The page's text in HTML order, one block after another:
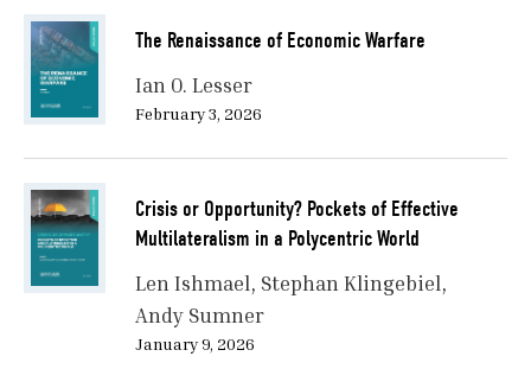
However, the Évian summit took place at a
profoundly different moment in international affairs
from that of previous decades.
When the summit season of 2026 began, the
international system was characterised by war and
persistent conflict, rising levels of strategic
competition, and growing doubts over the capacity
of multilateral forums to generate collective action.
Russia’s war against Ukraine, continuing unrest in the
Middle East, disruptions to international trade flows,
The Renaissance of Economic Warfare
Ian O. Lesser
February 3, 2026
Crisis or Opportunity? Pockets of Effective
Multilateralism in a Polycentric World
Len Ishmael Stephan Klingebiel
Andy Sumner
January 9, 2026